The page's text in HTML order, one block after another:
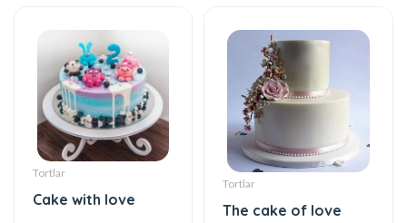
Tortlar
Cake with love
177 AZN
Tortlar
The cake of love
225 AZN